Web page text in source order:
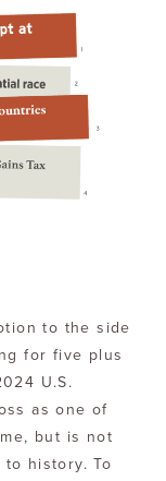
to the side
for five plus
U.S.
as one of
but is not
history. To